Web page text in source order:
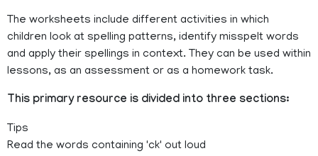
The worksheets include different activities in which
children look at spelling patterns, identify misspelt words
and apply their spellings in context. They can be used within
lessons, as an assessment or as a homework task.
This primary resource is divided into three sections:
Tips
Read the words containing 'ck' out loud